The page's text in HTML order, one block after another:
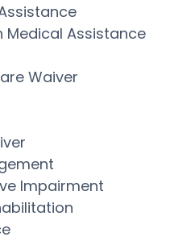
Assistance
Waiver
Impairment